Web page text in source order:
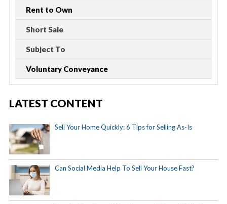
Rent to Own
Short Sale
Subject To
Voluntary Conveyance
LATEST CONTENT
Sell Your Home Quickly: 6 Tips for Selling As-Is
Can Social Media Help To Sell Your House Fast?